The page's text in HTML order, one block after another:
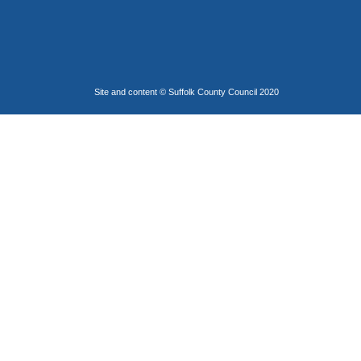
Site and content © Suffolk County Council 2020